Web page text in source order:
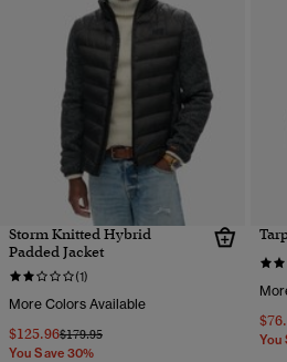
Storm Knitted Hybrid
Padded Jacket
(1)
More Colors Available
$125.96Price reduced from
$179.95to
You Save 30%
You